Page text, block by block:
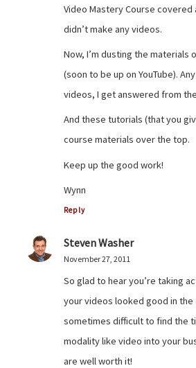
Video Mastery Course covered
didn’t make any videos.
Now, I’m dusting the materials
(soon to be up on YouTube).
videos, I get answered from
And these tutorials (that you
course materials over the top.
Keep up the good work!
Wynn
Reply
Steven Washer
November 27, 2011
So glad to hear you’re taking
your videos looked good in the
sometimes difficult to find the
modality like video into your
are well worth it!